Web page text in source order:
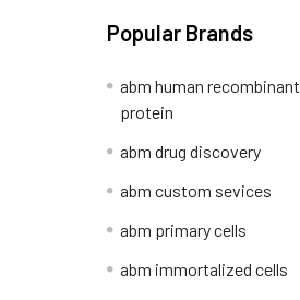
Popular Brands
abm human recombinant
protein
abm drug discovery
abm custom sevices
abm primary cells
abm immortalized cells